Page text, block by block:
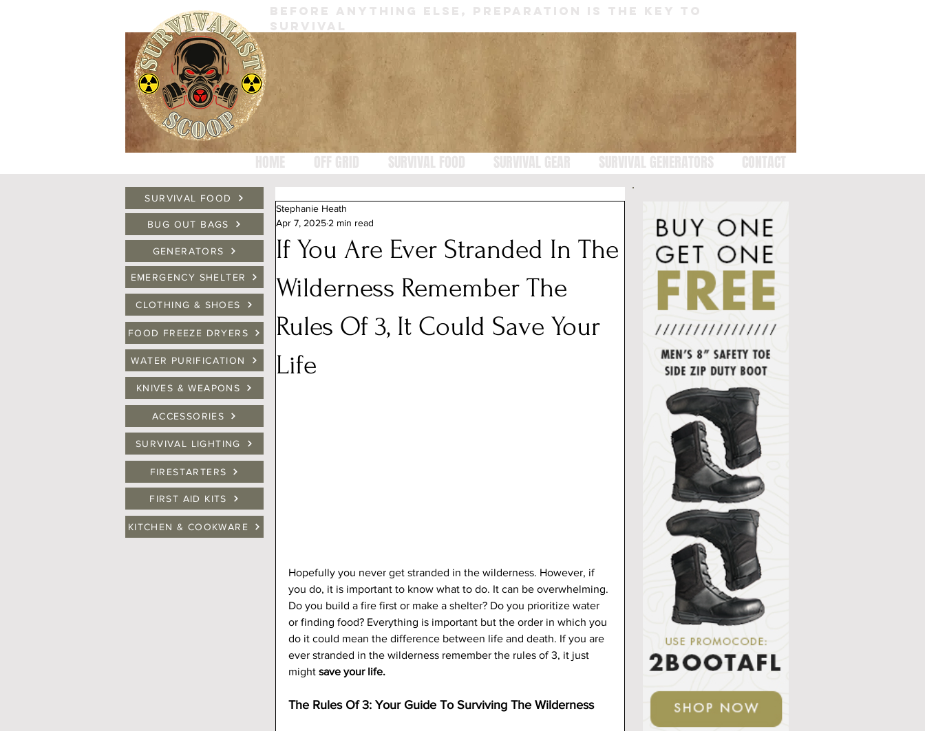
HOME OFF GRID SURVIVAL FOOD SURVIVAL GEAR SURVIVAL GENERATORS CONTACT
BEFORE ANYTHING ELSE, PREPARATION IS THE KEY TO
SURVIVAL
SURVIVAL FOOD
BUG OUT BAGS
GENERATORS
EMERGENCY SHELTER
CLOTHING & SHOES
FOOD FREEZE DRYERS
WATER PURIFICATION
KNIVES & WEAPONS
ACCESSORIES
SURVIVAL LIGHTING
FIRESTARTERS
FIRST AID KITS
KITCHEN & COOKWARE
If You Are Ever Stranded In The
Wilderness Remember The
Rules Of 3, It Could Save Your
Life
Stephanie Heath
Apr 7, 2025 2 min read
Hopefully you never get stranded in the wilderness. However, if
you do, it is important to know what to do. It can be overwhelming.
Do you build a fire first or make a shelter? Do you prioritize water
or finding food? Everything is important but the order in which you
do it could mean the difference between life and death. If you are
ever stranded in the wilderness remember the rules of 3, it just
might save your life.
The Rules Of 3: Your Guide To Surviving The Wilderness